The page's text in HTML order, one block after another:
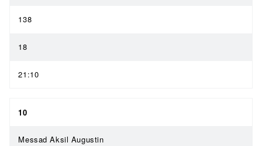
138
18
21:10
10
Messad Aksil Augustin